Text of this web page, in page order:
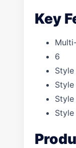
Key
6